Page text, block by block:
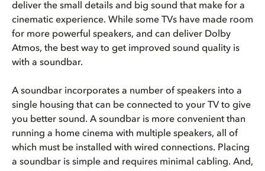
deliver the small details and big sound that make for a
cinematic experience. While some TVs have made room
for more powerful speakers, and can deliver Dolby
Atmos, the best way to get improved sound quality is
with a soundbar.
A soundbar incorporates a number of speakers into a
single housing that can be connected to your TV to give
you better sound. A soundbar is more convenient than
running a home cinema with multiple speakers, all of
which must be installed with wired connections. Placing
a soundbar is simple and requires minimal cabling. And,